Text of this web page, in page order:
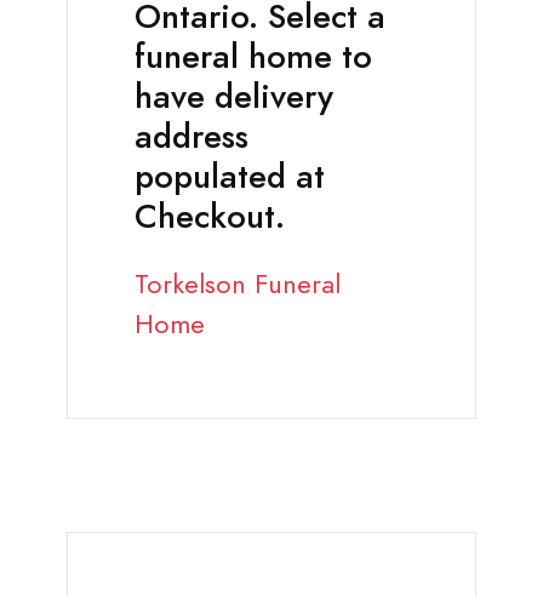
Ontario. Select a
funeral home to
have delivery
address
populated at
Checkout.
Torkelson Funeral
Home